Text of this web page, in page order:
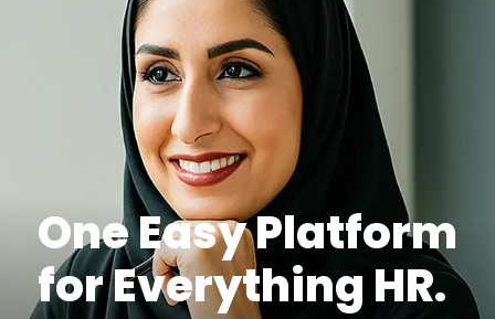
One Easy Platform
for Everything HR.